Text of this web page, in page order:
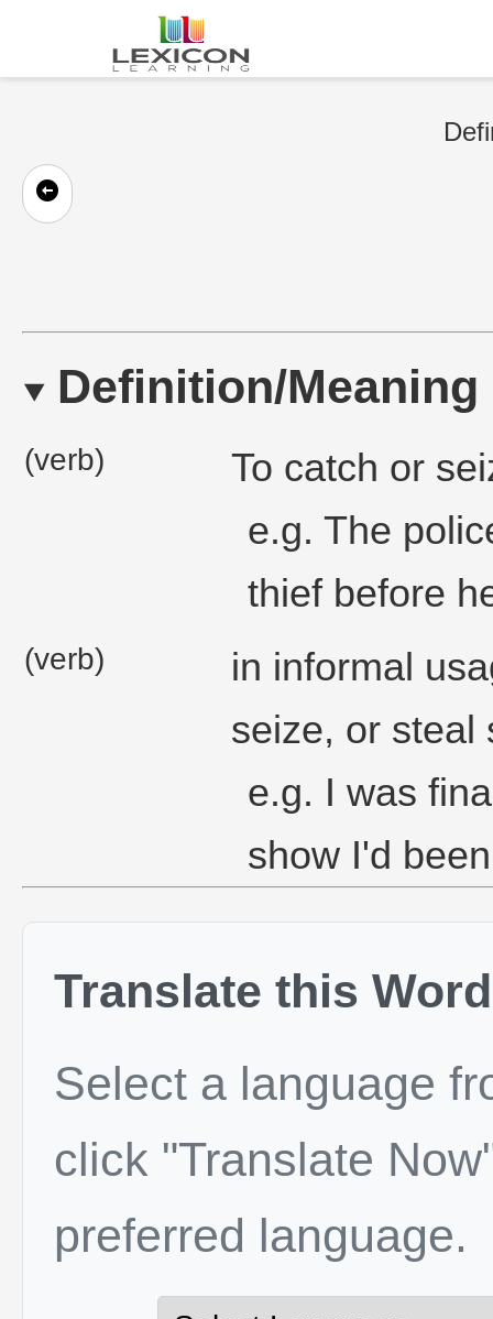
Definition/Meaning
(verb)
To catch or
e.g. The
thief before
(verb)
in informal
seize, or steal
e.g. I was
show I'd
Translate this Word
Select a language
click "Translate
preferred language.